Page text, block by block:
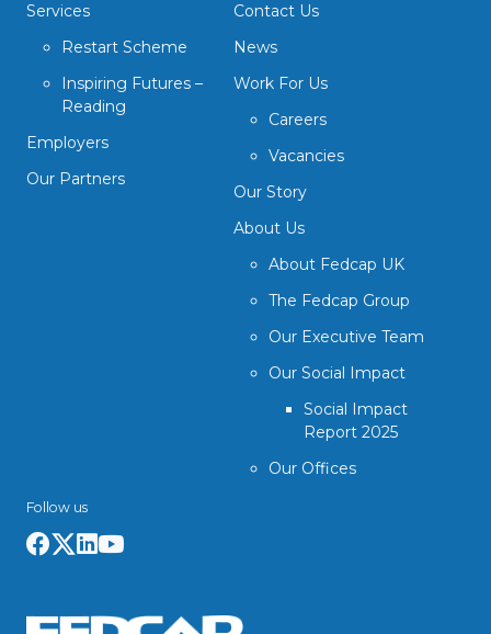
Services
Restart Scheme
Inspiring Futures –
Reading
Employers
Our Partners
Contact Us
News
Work For Us
Careers
Vacancies
Our Story
About Us
About Fedcap UK
The Fedcap Group
Our Executive Team
Our Social Impact
Social Impact
Report 2025
Our Offices
Follow us